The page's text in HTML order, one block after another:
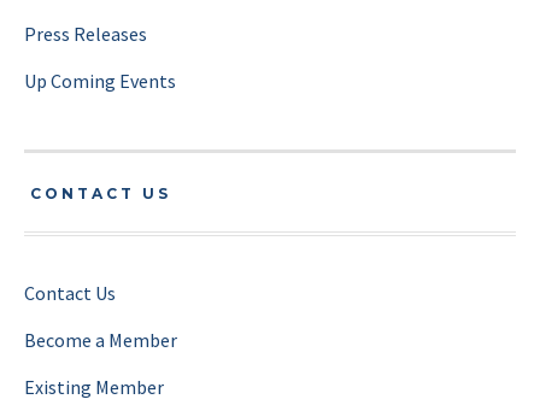
Press Releases
Up Coming Events
CONTACT US
Contact Us
Become a Member
Existing Member